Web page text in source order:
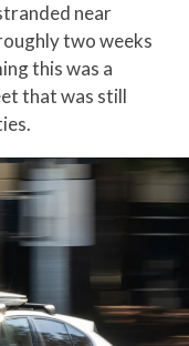
near
two weeks
this was a
that was still